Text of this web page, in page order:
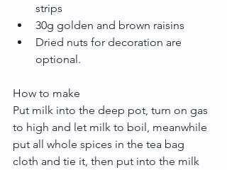
strips
30g golden and brown raisins
Dried nuts for decoration are
optional.
How to make
Put milk into the deep pot, turn on gas
to high and let milk to boil, meanwhile
put all whole spices in the tea bag
cloth and tie it, then put into the milk